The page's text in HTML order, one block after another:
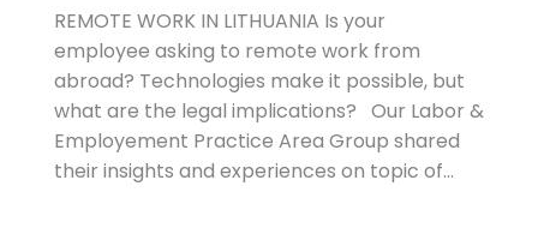
REMOTE WORK IN LITHUANIA Is your
employee asking to remote work from
abroad? Technologies make it possible, but
what are the legal implications? Our Labor &
Employement Practice Area Group shared
their insights and experiences on topic of...